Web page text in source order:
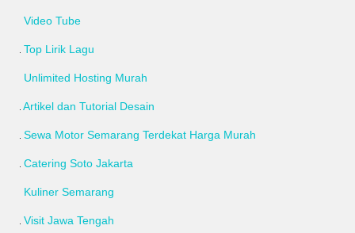
Video Tube
Top Lirik Lagu
Unlimited Hosting Murah
Artikel dan Tutorial Desain
Sewa Motor Semarang Terdekat Harga Murah
Catering Soto Jakarta
Kuliner Semarang
Visit Jawa Tengah